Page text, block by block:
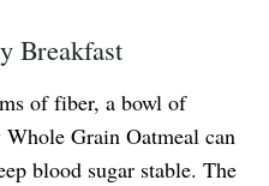
Breakfast
of fiber, a bowl of
Grain Oatmeal can
blood sugar stable. The